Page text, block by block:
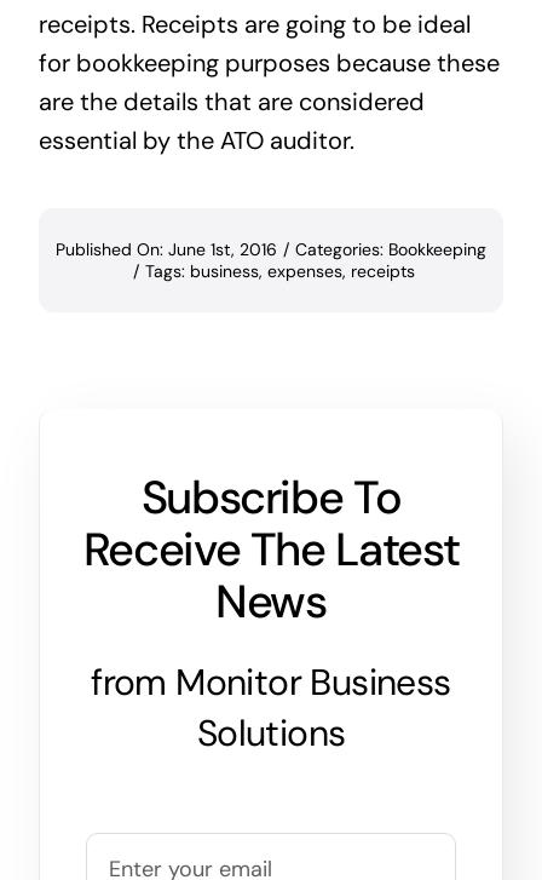
receipts. Receipts are going to be ideal
for bookkeeping purposes because these
are the details that are considered
essential by the ATO auditor.
Published On: June 1st, 2016 / Categories: Bookkeeping
/ Tags: business, expenses, receipts
Subscribe To
Receive The Latest
News
from Monitor Business
Solutions